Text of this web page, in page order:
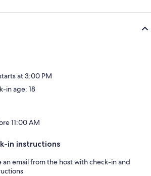
for longer stays as kitchen equipment is
are also available within the apartment.
will be available on your selected dates
at 3:00 PM
in age: 18
11:00 AM
in instructions
an email from the host with check-in and